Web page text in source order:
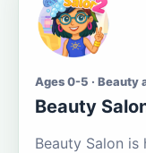
Ages 0-5 · Beauty
Beauty
Beauty Salon is